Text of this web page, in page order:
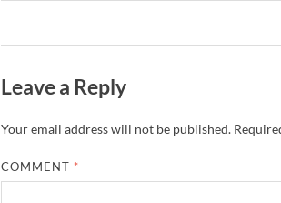
Leave a Reply
Your email address will not be published.
COMMENT *